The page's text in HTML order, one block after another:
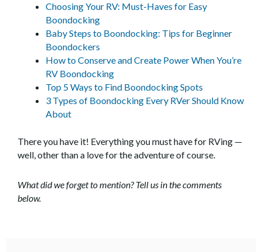
Choosing Your RV: Must-Haves for Easy
Boondocking
Baby Steps to Boondocking: Tips for Beginner
Boondockers
How to Conserve and Create Power When You’re
RV Boondocking
Top 5 Ways to Find Boondocking Spots
3 Types of Boondocking Every RVer Should Know
About
There you have it! Everything you must have for RVing —
well, other than a love for the adventure of course.
What did we forget to mention? Tell us in the comments
below.